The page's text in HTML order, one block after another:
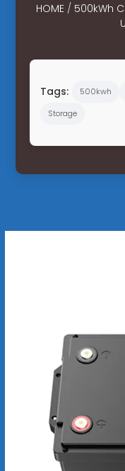
HOME/ 500kWh
Tags: 500kwh
Storage